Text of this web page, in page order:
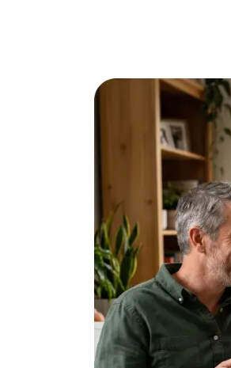
25+ Virtual Date Ideas
Breadcrumbing in
30 Compliments That
69 Would You Rather
25 Anniversary Ideas to
50 Good Morning
PDA Meaning in a
50 Questions To Ask
How to Find True Love:
3-Date Rule Explained:
Tired of Netflix Dates?
25+ Home Date Night
Relationship Advice
Relationship Advice